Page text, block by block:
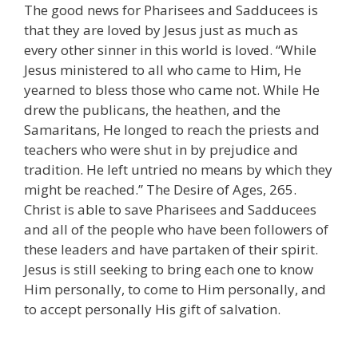
The good news for Pharisees and Sadducees is
that they are loved by Jesus just as much as
every other sinner in this world is loved. “While
Jesus ministered to all who came to Him, He
yearned to bless those who came not. While He
drew the publicans, the heathen, and the
Samaritans, He longed to reach the priests and
teachers who were shut in by prejudice and
tradition. He left untried no means by which they
might be reached.” The Desire of Ages, 265.
Christ is able to save Pharisees and Sadducees
and all of the people who have been followers of
these leaders and have partaken of their spirit.
Jesus is still seeking to bring each one to know
Him personally, to come to Him personally, and
to accept personally His gift of salvation.